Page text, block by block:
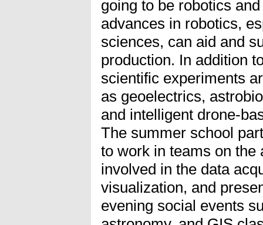
going to be robotics
advances in robotics,
sciences, can aid and
production. In addition
scientific experiments
as geoelectrics,
and intelligent drone-
The summer school
to work in teams on the
involved in the data
visualization, and
evening social events